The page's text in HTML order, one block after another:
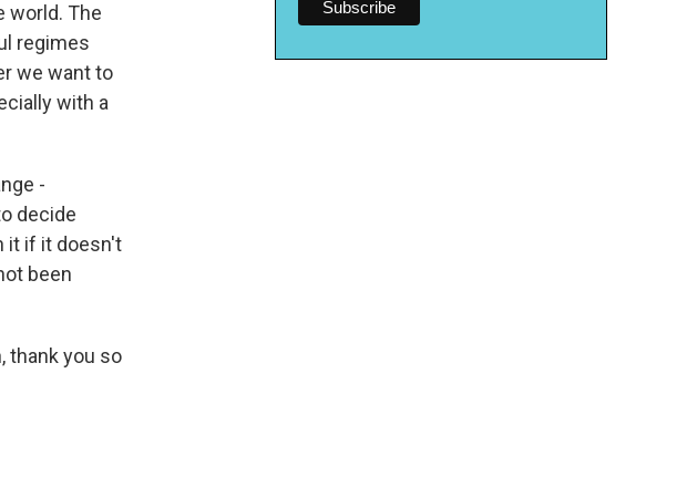
world. The
regimes
we want to
with a
-
decide
it if it doesn't
been
thank you so